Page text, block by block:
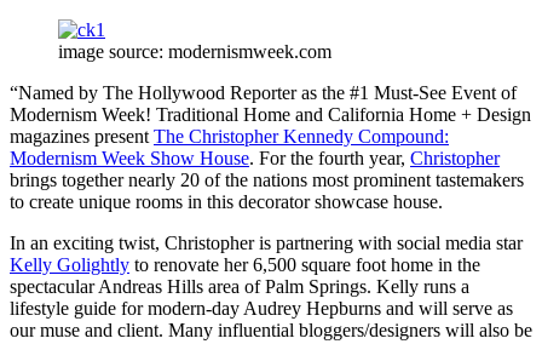
image source: modernismweek.com
“Named by The Hollywood Reporter as the #1 Must-See Event of
Modernism Week! Traditional Home and California Home + Design
magazines present The Christopher Kennedy Compound:
Modernism Week Show House. For the fourth year, Christopher
brings together nearly 20 of the nations most prominent tastemakers
to create unique rooms in this decorator showcase house.
In an exciting twist, Christopher is partnering with social media star
Kelly Golightly to renovate her 6,500 square foot home in the
spectacular Andreas Hills area of Palm Springs. Kelly runs a
lifestyle guide for modern-day Audrey Hepburns and will serve as
our muse and client. Many influential bloggers/designers will also be